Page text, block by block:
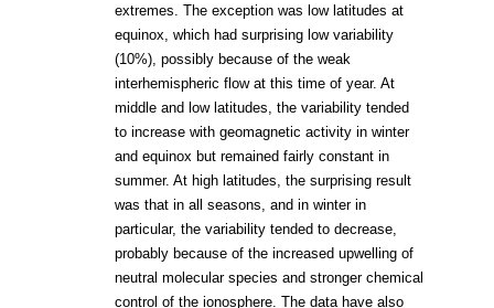
extremes. The exception was low latitudes at
equinox, which had surprising low variability
(10%), possibly because of the weak
interhemispheric flow at this time of year. At
middle and low latitudes, the variability tended
to increase with geomagnetic activity in winter
and equinox but remained fairly constant in
summer. At high latitudes, the surprising result
was that in all seasons, and in winter in
particular, the variability tended to decrease,
probably because of the increased upwelling of
neutral molecular species and stronger chemical
control of the ionosphere. The data have also